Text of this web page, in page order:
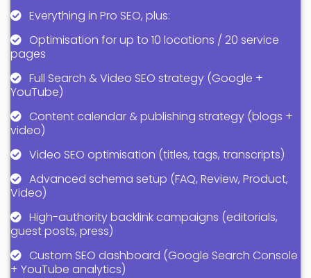
Everything in Pro SEO, plus:
Optimisation for up to 10 locations / 20 service
pages
Full Search & Video SEO strategy (Google +
YouTube)
Content calendar & publishing strategy (blogs +
video)
Video SEO optimisation (titles, tags, transcripts)
Advanced schema setup (FAQ, Review, Product,
Video)
High-authority backlink campaigns (editorials,
guest posts, press)
Custom SEO dashboard (Google Search Console
+ YouTube analytics)